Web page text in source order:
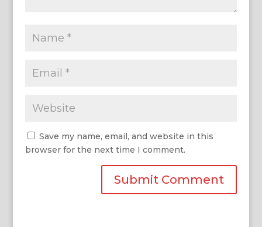
Save my name, email, and website in this
browser for the next time I comment.